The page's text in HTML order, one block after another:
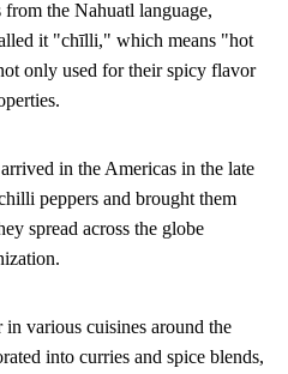
the Nahuatl language,
it "chīlli," which means "hot
only used for their spicy flavor
in the Americas in the late
peppers and brought them
spread across the globe
various cuisines around the
into curries and spice blends,